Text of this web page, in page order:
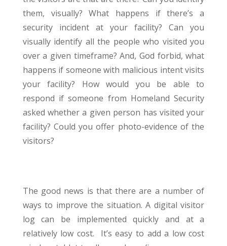
them, visually? What happens if there’s a
security incident at your facility? Can you
visually identify all the people who visited you
over a given timeframe? And, God forbid, what
happens if someone with malicious intent visits
your facility? How would you be able to
respond if someone from Homeland Security
asked whether a given person has visited your
facility? Could you offer photo-evidence of the
visitors?
The good news is that there are a number of
ways to improve the situation. A digital visitor
log can be implemented quickly and at a
relatively low cost. It’s easy to add a low cost